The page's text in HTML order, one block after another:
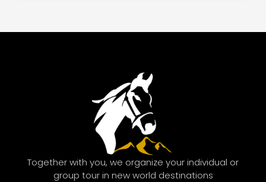
Together with you, we organize your individual or
group tour in new world destinations